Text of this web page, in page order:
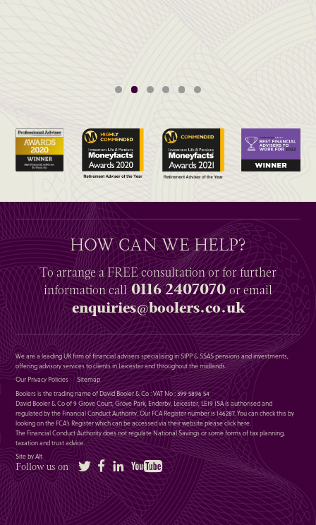
HOW CAN WE HELP?
To arrange aFREEconsultation or for further
informationcall0116 2407070or email
enquiries@boolers.co.uk
We are a leading UK firm of financial advisers specialising in SIPP & SSAS pensions and investments,
offering advisory services to clients in Leicester and throughout the midlands.
Our Privacy Policies
Sitemap
Boolers is the trading name of David Booler & Co : VAT No : 399 5896 54
David Booler & Co of 9 Grove Court, Grove Park, Enderby, Leicester, LE19 1SA is authorised and
regulated by the Financial Conduct Authority. Our FCA Register number is 146287. You can check this by
looking on the FCA’s Register which can be accessed via their website pleaseclick here.
The Financial Conduct Authority does not regulate National Savings or some forms of tax planning,
taxation and trust advice.
Site by Alt
Follow us on Twitter FacebookLinkedIn YouTube